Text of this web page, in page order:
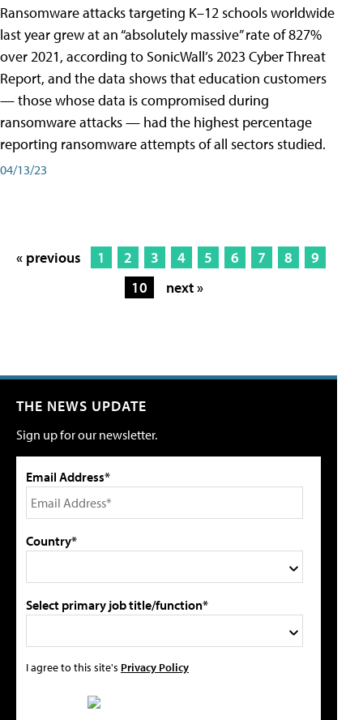
Ransomware attacks targeting K–12 schools worldwide
last year grew at an “absolutely massive” rate of 827%
over 2021, according to SonicWall’s 2023 Cyber Threat
Report, and the data shows that education customers
— those whose data is compromised during
ransomware attacks — had the highest percentage
reporting ransomware attempts of all sectors studied.
04/13/23
« previous 1 2 3 4 5 6 7 8
9
10
next »
THE NEWS UPDATE
Sign up for our newsletter.
Email Address*
Country*
Select primary job title/function*
I agree to this site's Privacy Policy